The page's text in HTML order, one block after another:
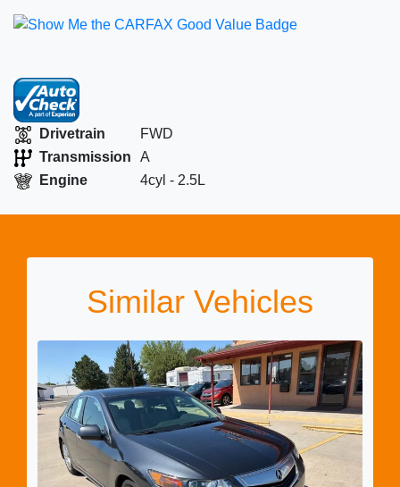
Drivetrain
FWD
Transmission
A
Engine
4cyl - 2.5L
Similar Vehicles